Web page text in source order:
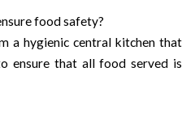
food safety?
a hygienic central kitchen that
ensure that all food served is